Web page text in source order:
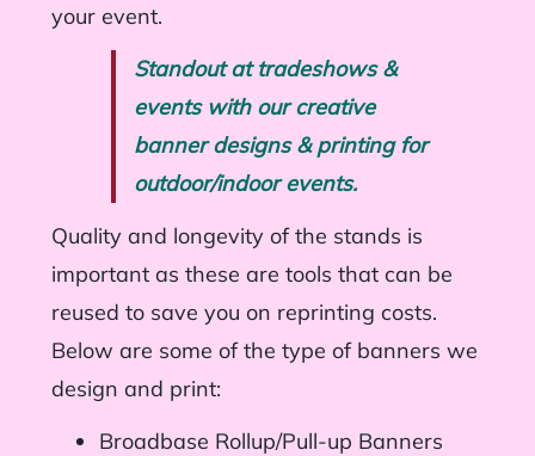
your event.
Standout at tradeshows &
events with our creative
banner designs & printing for
outdoor/indoor events.
Quality and longevity of the stands is
important as these are tools that can be
reused to save you on reprinting costs.
Below are some of the type of banners we
design and print:
Broadbase Rollup/Pull-up Banners